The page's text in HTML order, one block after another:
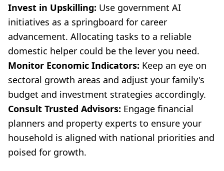
Invest in Upskilling: Use government AI
initiatives as a springboard for career
advancement. Allocating tasks to a reliable
domestic helper could be the lever you need.
Monitor Economic Indicators: Keep an eye on
sectoral growth areas and adjust your family's
budget and investment strategies accordingly.
Consult Trusted Advisors: Engage financial
planners and property experts to ensure your
household is aligned with national priorities and
poised for growth.